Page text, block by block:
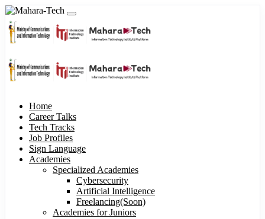
Home
Career Talks
Tech Tracks
Job Profiles
Sign Language
Academies
Specialized Academies
Cybersecurity
Artificial Intelligence
Freelancing(Soon)
Academies for Juniors